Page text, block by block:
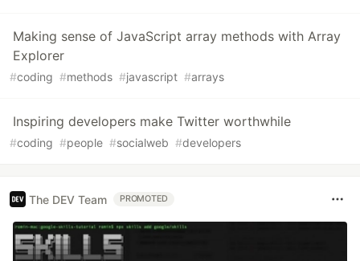
Making sense of JavaScript array methods with Array
Explorer
#coding #methods #javascript #arrays
Inspiring developers make Twitter worthwhile
#coding #people #socialweb #developers
The DEV Team PROMOTED